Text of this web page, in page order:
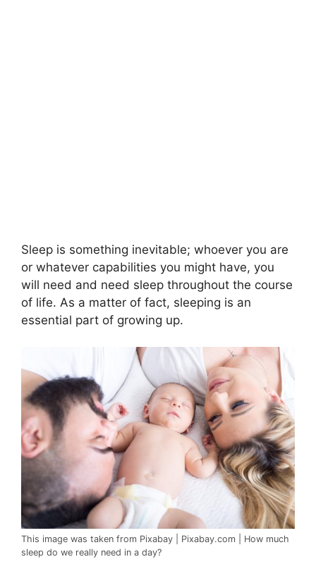
Sleep is something inevitable; whoever you are
or whatever capabilities you might have, you
will need and need sleep throughout the course
of life. As a matter of fact, sleeping is an
essential part of growing up.
This image was taken from Pixabay | Pixabay.com | How much
sleep do we really need in a day?